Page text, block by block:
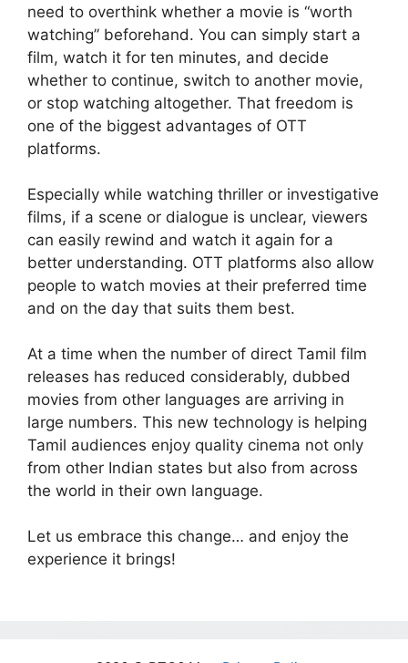
need to overthink whether a movie is “worth
watching” beforehand. You can simply start a
film, watch it for ten minutes, and decide
whether to continue, switch to another movie,
or stop watching altogether. That freedom is
one of the biggest advantages of OTT
platforms.
Especially while watching thriller or investigative
films, if a scene or dialogue is unclear, viewers
can easily rewind and watch it again for a
better understanding. OTT platforms also allow
people to watch movies at their preferred time
and on the day that suits them best.
At a time when the number of direct Tamil film
releases has reduced considerably, dubbed
movies from other languages are arriving in
large numbers. This new technology is helping
Tamil audiences enjoy quality cinema not only
from other Indian states but also from across
the world in their own language.
Let us embrace this change… and enjoy the
experience it brings!